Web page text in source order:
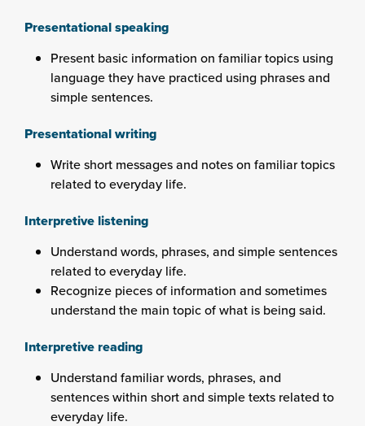
Presentational speaking
Present basic information on familiar topics using
language they have practiced using phrases and
simple sentences.
Presentational writing
Write short messages and notes on familiar topics
related to everyday life.
Interpretive listening
Understand words, phrases, and simple sentences
related to everyday life.
Recognize pieces of information and sometimes
understand the main topic of what is being said.
Interpretive reading
Understand familiar words, phrases, and
sentences within short and simple texts related to
everyday life.